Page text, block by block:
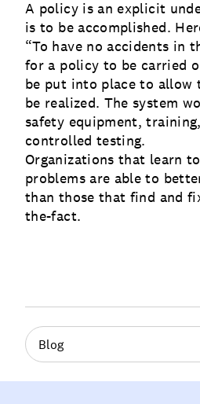
A policy is an explicit
is to be accomplished.
“To have no accidents in
for a policy to be carried
be put into place to allow
be realized. The system
safety equipment,
controlled testing.
Organizations that learn
problems are able to
than those that find and
the-fact.
Blog